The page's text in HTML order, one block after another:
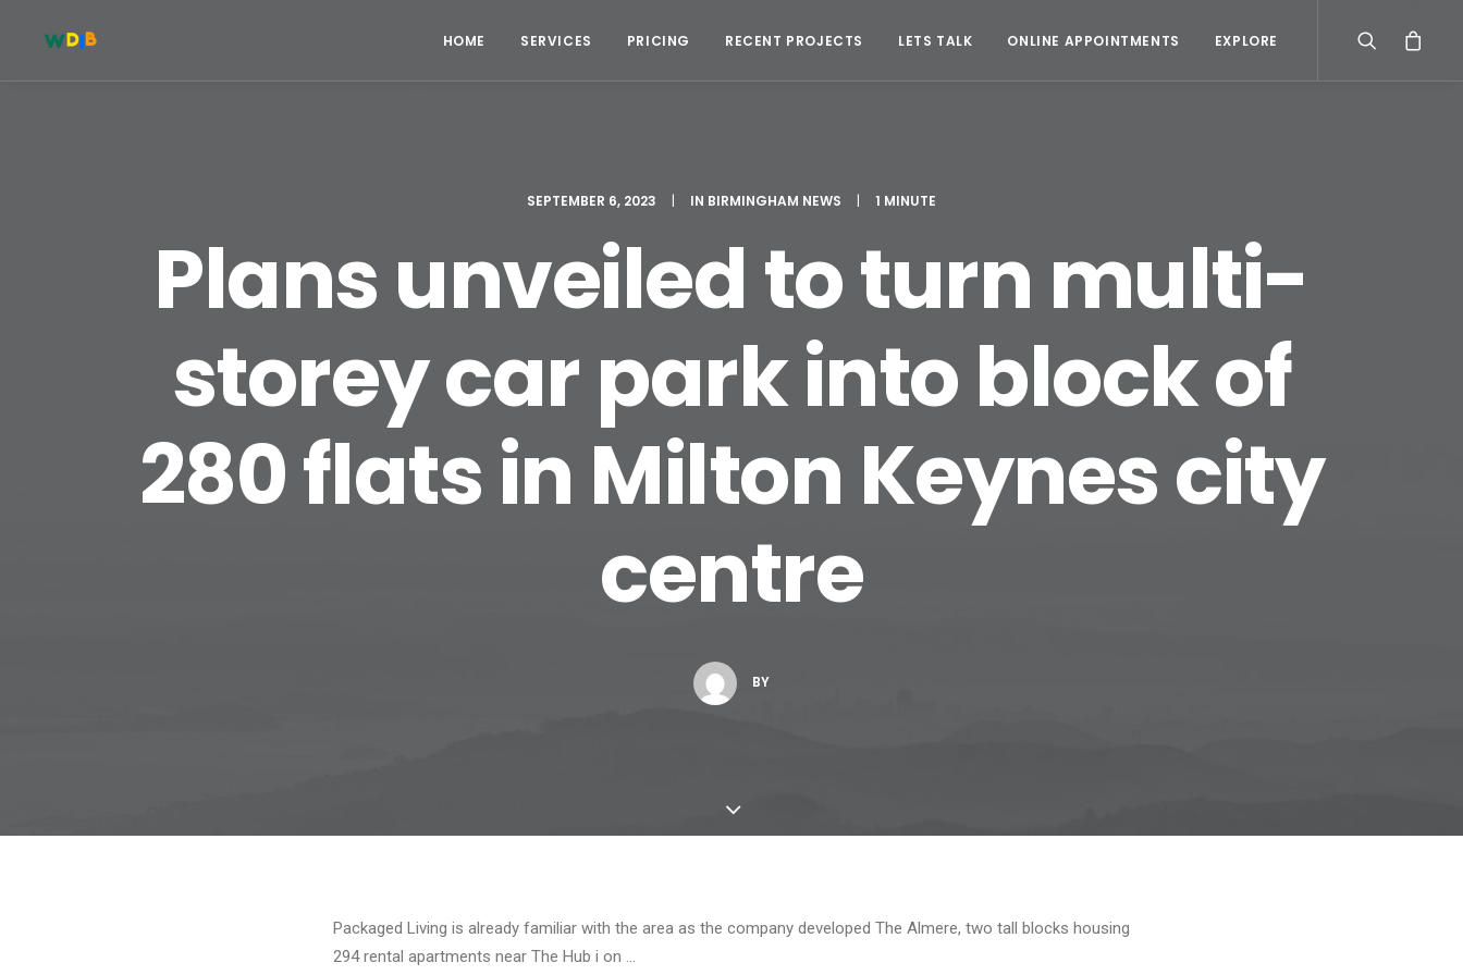
HOME SERVICES PRICING RECENT PROJECTS LETS TALK ONLINE APPOINTMENTS EXPLORE
SEPTEMBER 6, 2023 | IN BIRMINGHAM NEWS | 1 MINUTE
Plans unveiled to turn multi-
storey car park into block of
280 flats in Milton Keynes city
centre
BY
Packaged Living is already familiar with the area as the company developed The Almere, two tall blocks housing
294 rental apartments near The Hub i on …